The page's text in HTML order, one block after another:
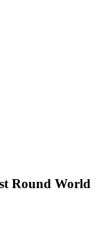
Round World